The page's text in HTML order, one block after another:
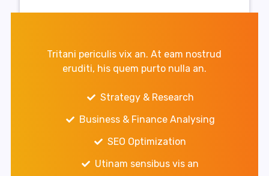
Tritani periculis vix an. At eam nostrud
eruditi, his quem purto nulla an.
Strategy & Research
Business & Finance Analysing
SEO Optimization
Utinam sensibus vis an